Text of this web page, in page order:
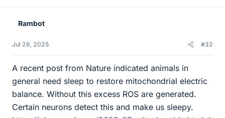
Rambot
Jul 26, 2025 #32
A recent post from Nature indicated animals in
general need sleep to restore mitochondrial electric
balance. Without this excess ROS are generated.
Certain neurons detect this and make us sleepy.